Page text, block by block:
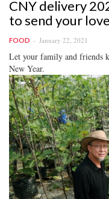
CNY delivery
to send your
FOOD January 22, 2021
Let your family and friends
New Year.